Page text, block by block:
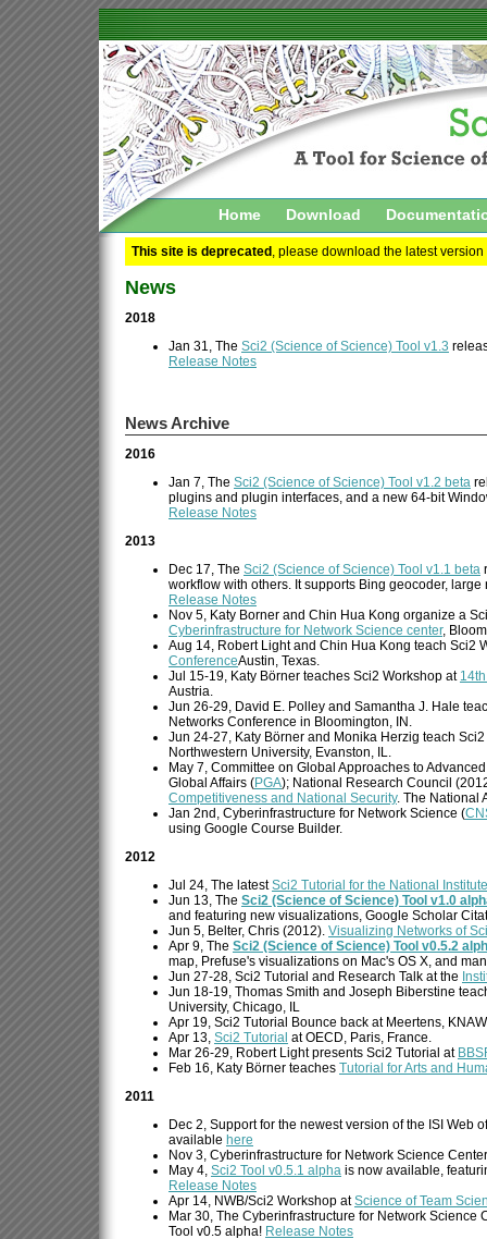
Home Download
This site is deprecated , please download the latest
News
2018
Jan 31, The Sci2 (Science of Science) Tool v1.3
Release Notes
News Archive
2016
Jan 7, The Sci2 (Science of Science) Tool v1.2 beta
plugins and plugin interfaces, and a new 64-bit
Release Notes
2013
Dec 17, The Sci2 (Science of Science) Tool v1.1 beta
workflow with others. It supports Bing geocoder,
Release Notes
Nov 5, Katy Borner and Chin Hua Kong organize a
Cyberinfrastructure for Network Science center,
Aug 14, Robert Light and Chin Hua Kong teach Sci2
ConferenceAustin, Texas.
Jul 15-19, Katy Börner teaches Sci2 Workshop at
Austria.
Jun 26-29, David E. Polley and Samantha J. Hale
Networks Conference in Bloomington, IN.
Jun 24-27, Katy Börner and Monika Herzig teach
Northwestern University, Evanston, IL.
May 7, Committee on Global Approaches to
Global Affairs (PGA); National Research Council
Competitiveness and National Security. The National
Jan 2nd, Cyberinfrastructure for Network Science (
using Google Course Builder.
2012
Jul 24, The latestSci2 Tutorial for the National
Jun 13, The Sci2 (Science of Science) Tool v1.0
and featuring new visualizations, Google Scholar
Jun 5, Belter, Chris (2012). Visualizing Networks of
Apr 9, The Sci2 (Science of Science) Tool v0.5.2
map, Prefuse's visualizations on Mac's OS X, and
Jun 27-28, Sci2 Tutorial and Research Talk at the
Jun 18-19, Thomas Smith and Joseph Biberstine
University, Chicago, IL
Apr 19, Sci2 Tutorial Bounce back at Meertens,
Apr 13, Sci2 Tutorial at OECD, Paris, France.
Mar 26-29, Robert Light presents Sci2 Tutorial at
Feb 16, Katy Börner teaches Tutorial for Arts and
2011
Dec 2, Support for the newest version of the ISI
available here
Nov 3, Cyberinfrastructure for Network Science
May 4, Sci2 Tool v0.5.1 alpha is now available,
Release Notes
Apr 14, NWB/Sci2 Workshop atScience of Team
Mar 30, The Cyberinfrastructure for Network
Tool v0.5 alpha! Release Notes